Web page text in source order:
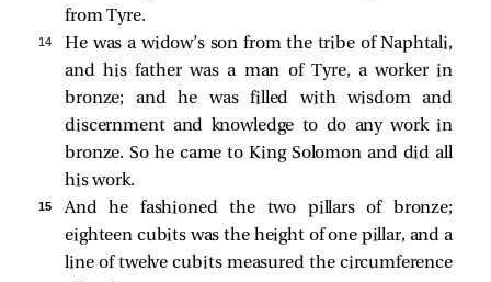
from Tyre.
14
He was a widow’s son from the tribe of Naphtali,
and his father was a man of Tyre, a worker in
bronze; and he was filled with wisdom and
discernment and knowledge to do any work in
bronze. So he came to King Solomon and did all
his work.
15
And he fashioned the two pillars of bronze;
eighteen cubits was the height of one pillar, and a
line of twelve cubits measured the circumference